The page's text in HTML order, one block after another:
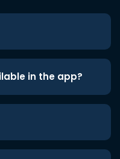
in the app?